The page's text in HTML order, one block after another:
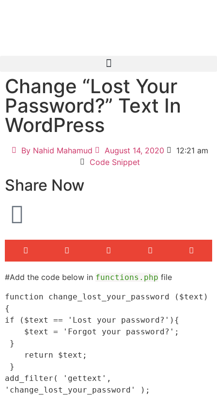
Change “Lost Your
Password?” Text In
WordPress
ByNahid Mahamud August 14, 2020
12:21 am
Code Snippet
Share Now
#Add the code below in functions.php file
function change_lost_your_password ($text)
{
if ($text == 'Lost your password?'){
add_filter( 'gettext',